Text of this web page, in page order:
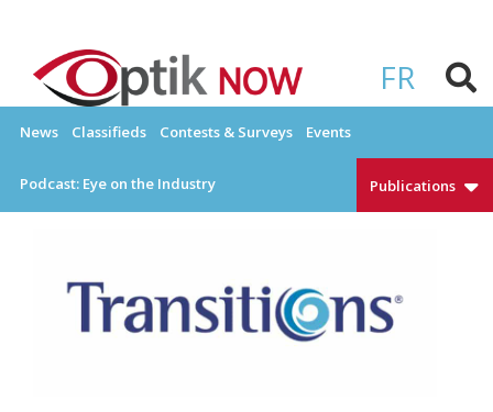
content
FR
OPTIKNOW
News Classifieds Contests & Surveys Events
Podcast: Eye on the Industry Publications